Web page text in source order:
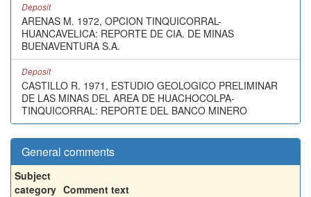
Deposit
ARENAS M. 1972, OPCION TINQUICORRAL-
HUANCAVELICA: REPORTE DE CIA. DE MINAS
BUENAVENTURA S.A.
Deposit
CASTILLO R. 1971, ESTUDIO GEOLOGICO PRELIMINAR
DE LAS MINAS DEL AREA DE HUACHOCOLPA-
TINQUICORRAL: REPORTE DEL BANCO MINERO
General comments
Subject
category Comment text